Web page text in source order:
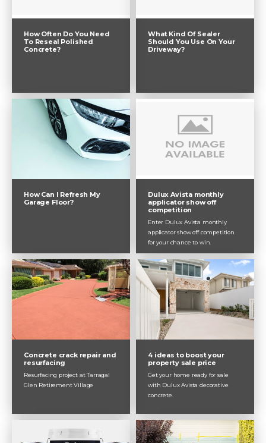
How Often Do You Need
To Reseal Polished
Concrete?
What Kind Of Sealer
Should You Use On Your
Driveway?
How Can I Refresh My
Garage Floor?
Dulux Avista monthly
applicator show off
competition
Enter Dulux Avista monthly
applicator show off competition
for your chance to win.
Concrete crack repair and
resurfacing
Resurfacing project at Tarragal
Glen Retirement Village
4 ideas to boost your
property sale price
Get your home ready for sale
with Dulux Avista decorative
concrete.